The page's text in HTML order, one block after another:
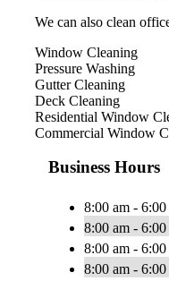
We can also clean
Window Cleaning
Pressure Washing
Gutter Cleaning
Deck Cleaning
Residential Window
Commercial Window
Business Hours
8:00 am -
8:00 am -
8:00 am -
8:00 am -